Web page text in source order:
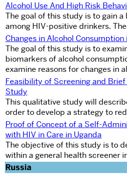
Alcohol Use And High Risk
The goal of this study is to gain
among HIV-positive drinkers.
Changes in Alcohol
The goal of this study is to
biomarkers of alcohol
examine reasons for changes in
Feasibility of Screening and
Study
This qualitative study will
order to develop a strategy to
Proof of Concept of a Self-
with HIV in Care in Uganda
The objective of this study is to
within a general health screener
Russia